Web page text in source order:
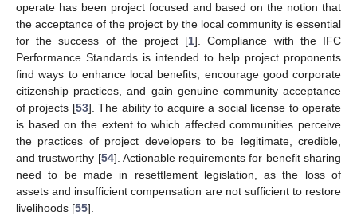
operate has been project focused and based on the notion that
the acceptance of the project by the local community is essential
for the success of the project [1]. Compliance with the IFC
Performance Standards is intended to help project proponents
find ways to enhance local benefits, encourage good corporate
citizenship practices, and gain genuine community acceptance
of projects [53]. The ability to acquire a social license to operate
is based on the extent to which affected communities perceive
the practices of project developers to be legitimate, credible,
and trustworthy [54]. Actionable requirements for benefit sharing
need to be made in resettlement legislation, as the loss of
assets and insufficient compensation are not sufficient to restore
livelihoods [55].